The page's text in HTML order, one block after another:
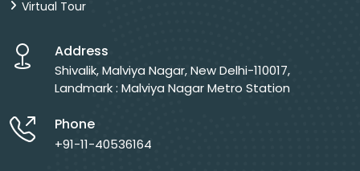
Virtual Tour
Address
Shivalik, Malviya Nagar, New Delhi-110017,
Landmark : Malviya Nagar Metro Station
Phone
+91-11-40536164